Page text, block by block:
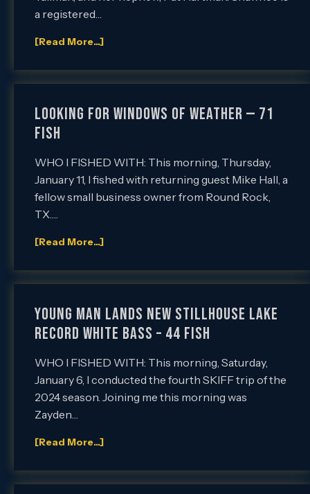
a registered…
[Read More...]
LOOKING FOR WINDOWS OF WEATHER — 71
FISH
WHO I FISHED WITH: This morning, Thursday,
January 11, I fished with returning guest Mike Hall, a
fellow small business owner from Round Rock,
TX….
[Read More...]
YOUNG MAN LANDS NEW STILLHOUSE LAKE
RECORD WHITE BASS – 44 FISH
WHO I FISHED WITH: This morning, Saturday,
January 6, I conducted the fourth SKIFF trip of the
2024 season. Joining me this morning was
Zayden…
[Read More...]